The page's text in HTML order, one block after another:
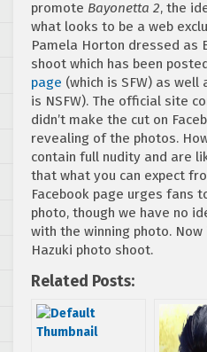
promote Bayonetta 2, the
what looks to be a web
Pamela Horton dressed as
shoot which has been
page (which is SFW) as well
is NSFW). The official site
didn’t make the cut on
revealing of the photos.
contain full nudity and are
that what you can expect
Facebook page urges
photo, though we have no
with the winning photo.
Hazuki photo shoot.
Related Posts: